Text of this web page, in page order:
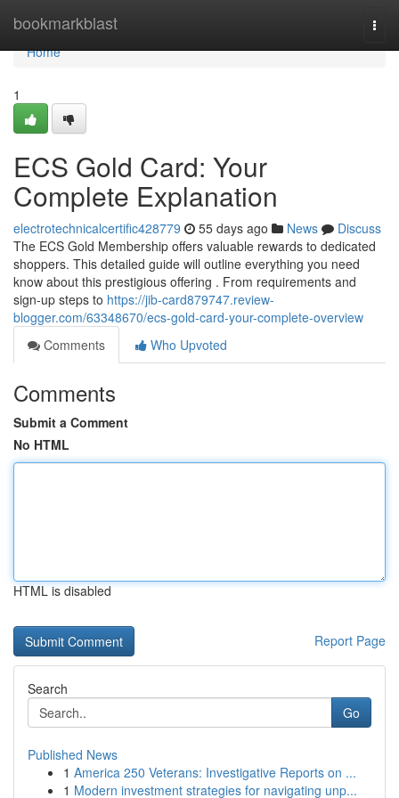
bookmarkblast
Home
Home
1
ECS Gold Card: Your
Complete Explanation
electrotechnicalcertific428779 55 days ago News
Discuss
The ECS Gold Membership offers valuable rewards to dedicated
shoppers. This detailed guide will outline everything you need
know about this prestigious offering . From requirements and
sign-up steps to https://jib-card879747.review-
blogger.com/63348670/ecs-gold-card-your-complete-overview
Comments
Who Upvoted
Comments
Submit a Comment
No HTML
HTML is disabled
Report Page
Search
Go
Published News
1 America 250 Veterans: Investigative Reports on ...
1 Modern investment strategies for navigating unp...